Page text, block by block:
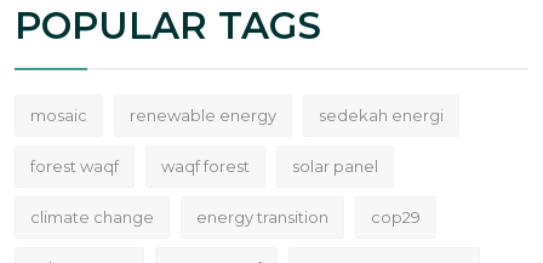
POPULAR TAGS
mosaic renewable energy sedekah energi
forest waqf waqf forest solar panel
climate change energy transition cop29